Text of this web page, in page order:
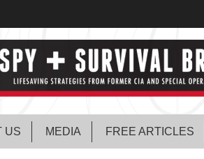
US MEDIA FREE ARTICLES